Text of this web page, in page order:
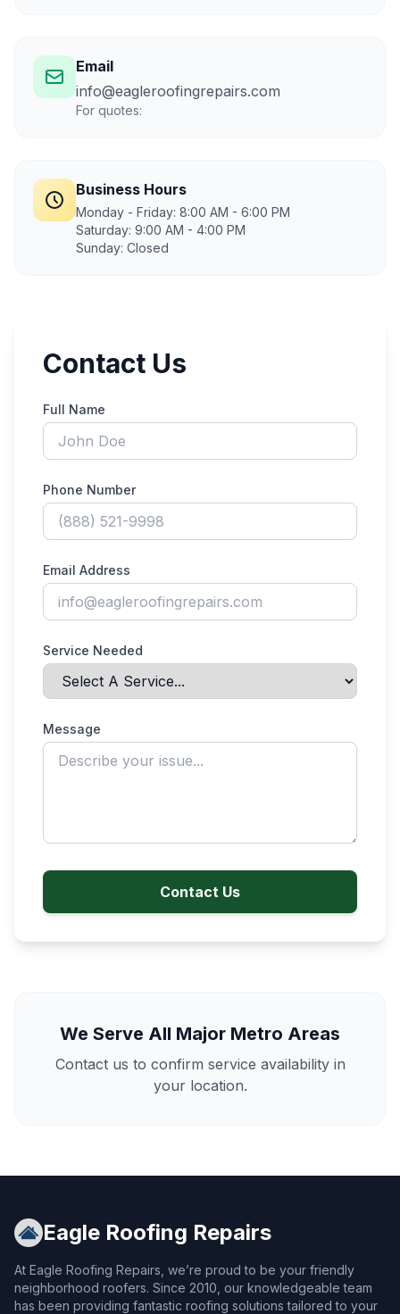
Email
info@eagleroofingrepairs.com
For quotes:
Business Hours
Monday - Friday: 8:00 AM - 6:00 PM
Saturday: 9:00 AM - 4:00 PM
Sunday: Closed
Contact Us
Full Name
Phone Number
Email Address
Service Needed
Message
Contact Us
We Serve All Major Metro Areas
Contact us to confirm service availability in
your location.
Eagle Roofing Repairs
At Eagle Roofing Repairs, we’re proud to be your friendly
neighborhood roofers. Since 2010, our knowledgeable team
has been providing fantastic roofing solutions tailored to your